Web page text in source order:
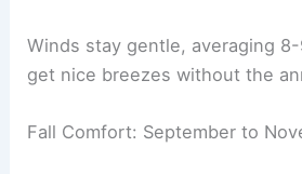
Winds stay gentle, averaging
get nice breezes without the
Fall Comfort: September to